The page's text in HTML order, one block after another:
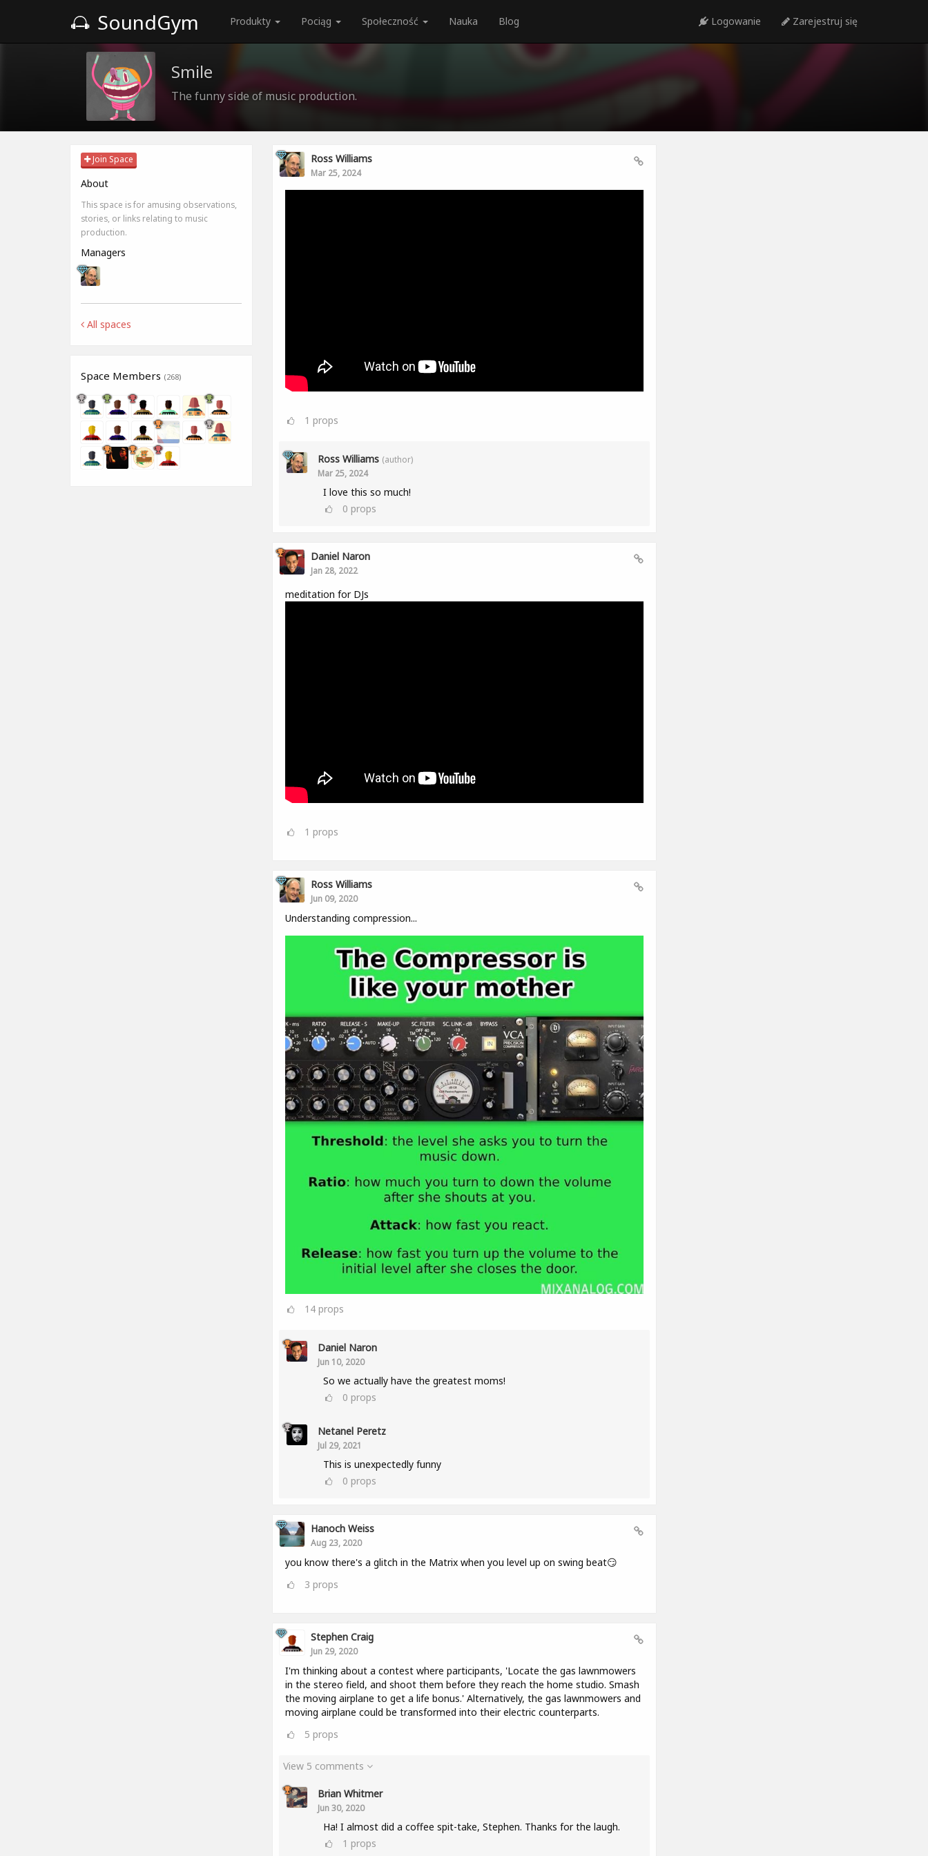
SoundGym Produkty Pociąg Społeczność Nauka Blog Logowanie Zarejestruj się
Smile
The funny side of music production.
Join Space
About
This space is for amusing observations,
stories, or links relating to music
production.
Managers
All spaces
Space Members (268)
Ross Williams
Mar 25, 2024
1 props
Ross Williams (author)
Mar 25, 2024
I love this so much!
0 props
Daniel Naron
Jan 28, 2022
meditation for DJs
1 props
Ross Williams
Jun 09, 2020
Understanding compression...
14props
Daniel Naron
Jun 10, 2020
So we actually have the greatest moms!
0 props
Netanel Peretz
Jul 29, 2021
This is unexpectedly funny
0 props
Hanoch Weiss
Aug 23, 2020
you know there's a glitch in the Matrix when you level up on swing beat😏
3 props
Stephen Craig
Jun 29, 2020
I'm thinking about a contest where participants, 'Locate the gas lawnmowers
in the stereo field, and shoot them before they reach the home studio. Smash
the moving airplane to get a life bonus.' Alternatively, the gas lawnmowers and
moving airplane could be transformed into their electric counterparts.
5 props
View 5 comments
Brian Whitmer
Jun 30, 2020
Ha! I almost did a coffee spit-take, Stephen. Thanks for the laugh.
1 props